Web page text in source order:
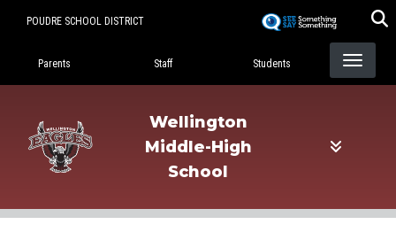
POUDRE SCHOOL DISTRICT
Landing Page Menu
Parents Staff Students
Wellington
Middle-High
School